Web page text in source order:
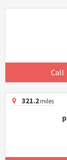
Call
321.2miles